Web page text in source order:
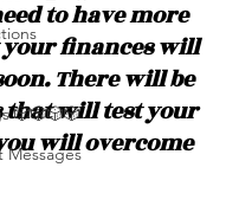
🎲🎲🎲🎲
Messages
to have more
finances will
There will be
that will test your
will overcome